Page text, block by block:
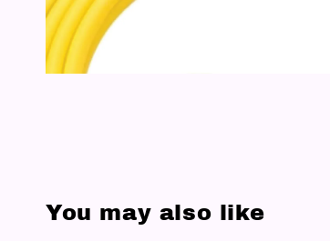
You may also like